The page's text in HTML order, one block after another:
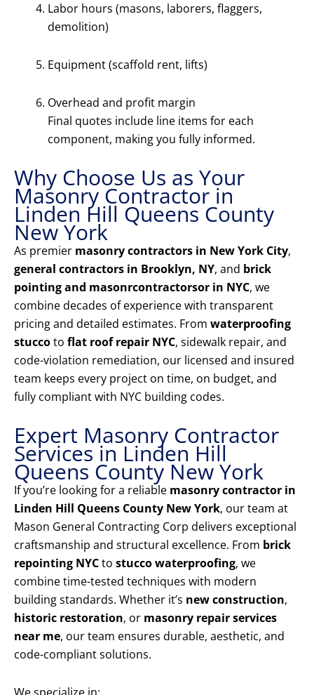
Labor hours (masons, laborers, flaggers,
demolition)
Equipment (scaffold rent, lifts)
Overhead and profit margin
Final quotes include line items for each
component, making you fully informed.
Why Choose Us as Your
Masonry Contractor in
Linden Hill Queens County
New York
As premier masonry contractors in New York City,
general contractors in Brooklyn, NY, and brick
pointing and masonrcontractorsor in NYC, we
combine decades of experience with transparent
pricing and detailed estimates. From waterproofing
stuccoto flat roof repair NYC, sidewalk repair, and
code-violation remediation, our licensed and insured
team keeps every project on time, on budget, and
fully compliant with NYC building codes.
Expert Masonry Contractor
Services in Linden Hill
Queens County New York
If you’re looking for a reliable masonry contractor in
Linden Hill Queens County New York, our team at
Mason General Contracting Corp delivers exceptional
craftsmanship and structural excellence. From brick
repointing NYCto stucco waterproofing, we
combine time-tested techniques with modern
building standards. Whether it’s new construction,
historic restoration, or masonry repair services
near me, our team ensures durable, aesthetic, and
code-compliant solutions.